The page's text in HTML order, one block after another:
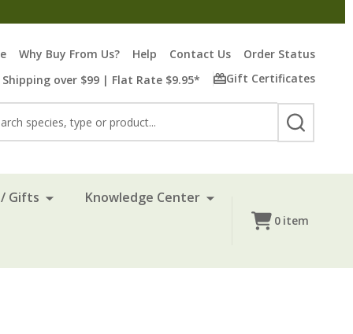
Why Buy From Us? Help Contact Us
Order Status
Shipping over $99 | Flat Rate $9.95*
Gift Certificates
SEARCH
Gifts Knowledge Center
0 item